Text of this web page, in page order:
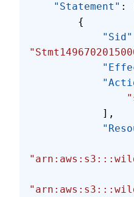
    "Statement"
:
        {
            "Sid"
            ],